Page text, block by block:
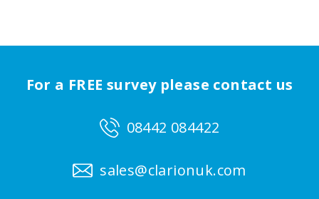
For a FREE survey please contact us
08442 084422
sales@clarionuk.com